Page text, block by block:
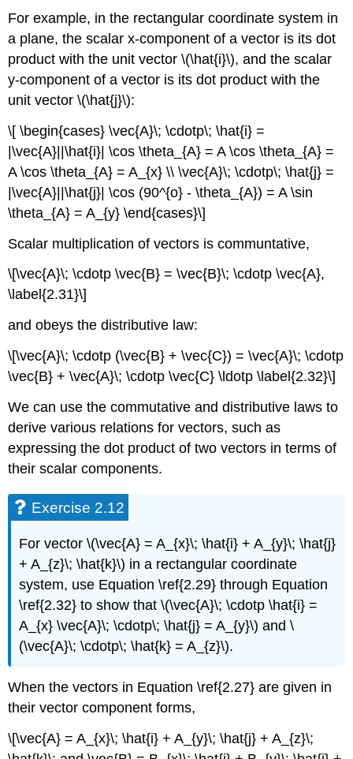
For example, in the rectangular coordinate system in
a plane, the scalar x-component of a vector is its dot
product with the unit vector \(\hat{i}\), and the scalar
y-component of a vector is its dot product with the
unit vector \(\hat{j}\):
\[ \begin{cases} \vec{A}\; \cdotp\; \hat{i} =
|\vec{A}||\hat{i}| \cos \theta_{A} = A \cos \theta_{A} =
A \cos \theta_{A} = A_{x} \\ \vec{A}\; \cdotp\; \hat{j} =
|\vec{A}||\hat{j}| \cos (90^{o} - \theta_{A}) = A \sin
\theta_{A} = A_{y} \end{cases}\]
Scalar multiplication of vectors is communtative,
\[\vec{A}\; \cdotp \vec{B} = \vec{B}\; \cdotp \vec{A},
\label{2.31}\]
and obeys the distributive law:
\[\vec{A}\; \cdotp (\vec{B} + \vec{C}) = \vec{A}\; \cdotp
\vec{B} + \vec{A}\; \cdotp \vec{C} \ldotp \label{2.32}\]
We can use the commutative and distributive laws to
derive various relations for vectors, such as
expressing the dot product of two vectors in terms of
their scalar components.
Exercise 2.12
For vector \(\vec{A} = A_{x}\; \hat{i} + A_{y}\; \hat{j}
+ A_{z}\; \hat{k}\) in a rectangular coordinate
system, use Equation \ref{2.29} through Equation
\ref{2.32} to show that \(\vec{A}\; \cdotp \hat{i} =
A_{x} \vec{A}\; \cdotp\; \hat{j} = A_{y}\) and \
(\vec{A}\; \cdotp\; \hat{k} = A_{z}\).
When the vectors in Equation \ref{2.27} are given in
their vector component forms,
\[\vec{A} = A_{x}\; \hat{i} + A_{y}\; \hat{j} + A_{z}\;